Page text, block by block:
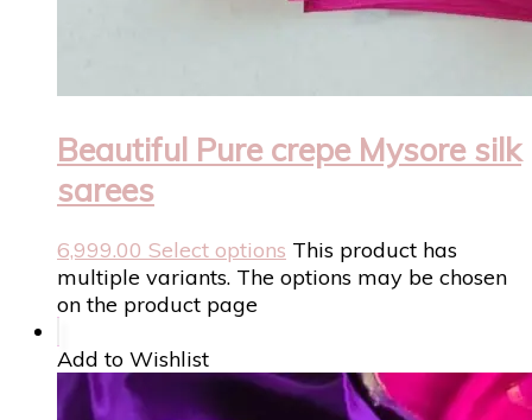
Beautiful Pure crepe Mysore silk
sarees
6,999.00 Select options This product has
multiple variants. The options may be chosen
on the product page
Add to Wishlist